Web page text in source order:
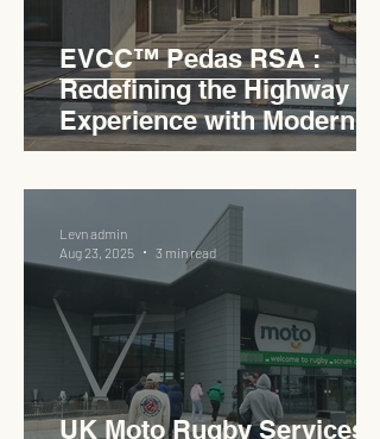
EVCC™ Pedas RSA :
Redefining the Highway
Experience with Modern
Industrial Charm
UK Moto Rugby Services :
Levn admin
Aug 23, 2025
3 min read